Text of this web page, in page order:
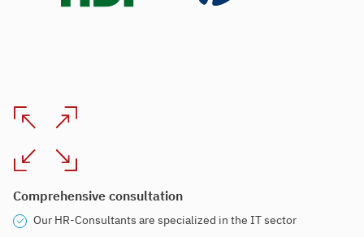
Comprehensive consultation
Our HR-Consultants are specialized in the IT sector